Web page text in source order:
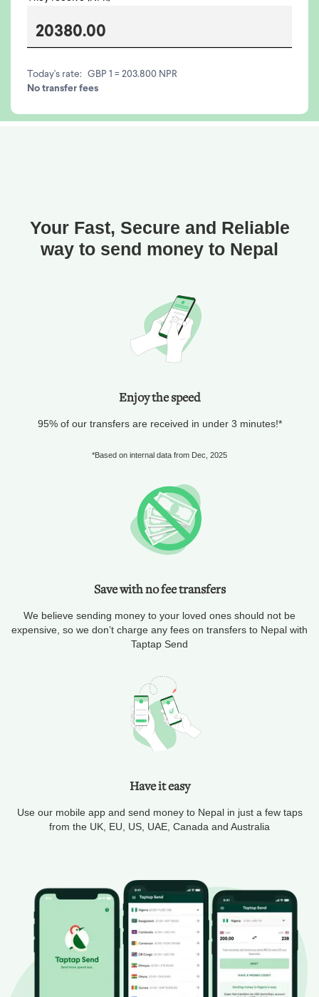
Today's rate: GBP 1 = 203.800 NPR
No transfer fees
Your Fast, Secure and Reliable
way to send money to Nepal
Enjoy the speed
95% of our transfers are received in under 3 minutes!*
*Based on internal data from Dec, 2025
Save with no fee transfers
We believe sending money to your loved ones should not be
expensive, so we don’t charge any fees on transfers to Nepal with
Taptap Send
Have it easy
Use our mobile app and send money to Nepal in just a few taps
from the UK, EU, US, UAE, Canada and Australia